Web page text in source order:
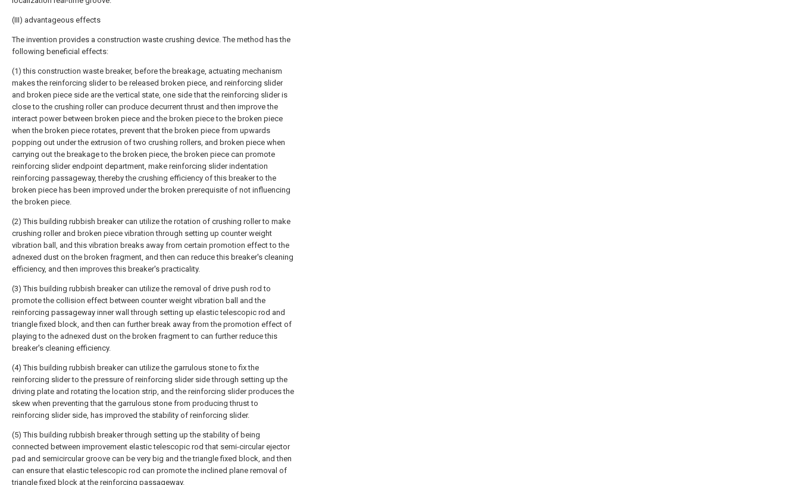
(III) advantageous effects
The invention provides a construction waste crushing device. The method has the
following beneficial effects:
(1) this construction waste breaker, before the breakage, actuating mechanism
makes the reinforcing slider to be released broken piece, and reinforcing slider
and broken piece side are the vertical state, one side that the reinforcing slider is
close to the crushing roller can produce decurrent thrust and then improve the
interact power between broken piece and the broken piece to the broken piece
when the broken piece rotates, prevent that the broken piece from upwards
popping out under the extrusion of two crushing rollers, and broken piece when
carrying out the breakage to the broken piece, the broken piece can promote
reinforcing slider endpoint department, make reinforcing slider indentation
reinforcing passageway, thereby the crushing efficiency of this breaker to the
broken piece has been improved under the broken prerequisite of not influencing
the broken piece.
(2) This building rubbish breaker can utilize the rotation of crushing roller to make
crushing roller and broken piece vibration through setting up counter weight
vibration ball, and this vibration breaks away from certain promotion effect to the
adnexed dust on the broken fragment, and then can reduce this breaker's cleaning
efficiency, and then improves this breaker's practicality.
(3) This building rubbish breaker can utilize the removal of drive push rod to
promote the collision effect between counter weight vibration ball and the
reinforcing passageway inner wall through setting up elastic telescopic rod and
triangle fixed block, and then can further break away from the promotion effect of
playing to the adnexed dust on the broken fragment to can further reduce this
breaker's cleaning efficiency.
(4) This building rubbish breaker can utilize the garrulous stone to fix the
reinforcing slider to the pressure of reinforcing slider side through setting up the
driving plate and rotating the location strip, and the reinforcing slider produces the
skew when preventing that the garrulous stone from producing thrust to
reinforcing slider side, has improved the stability of reinforcing slider.
(5) This building rubbish breaker through setting up the stability of being
connected between improvement elastic telescopic rod that semi-circular ejector
pad and semicircular groove can be very big and the triangle fixed block, and then
can ensure that elastic telescopic rod can promote the inclined plane removal of
triangle fixed block at the reinforcing passageway.